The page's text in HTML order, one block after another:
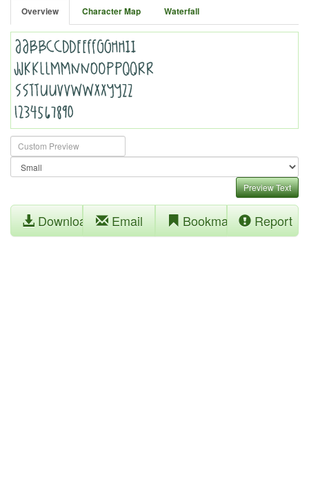
Overview Character Map Waterfall
Preview Text
Download Email Bookmark Report